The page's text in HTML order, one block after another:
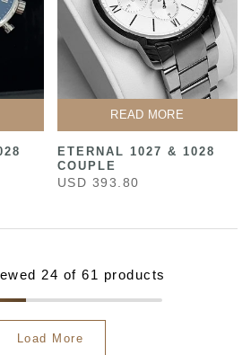
READ MORE
ETERNAL 1027 & 1028
COUPLE
USD 393.80
24 of 61 products
Load More